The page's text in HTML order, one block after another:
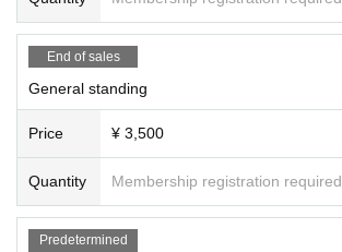
End of sales
General standing
Price ¥ 3,500
Quantity Membership registration required
Predetermined